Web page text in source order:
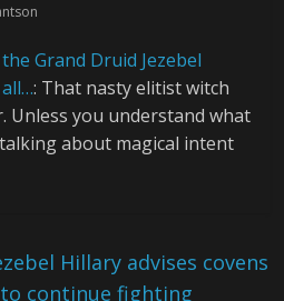
Grand Druid Jezebel
all…: That nasty elitist witch
Unless you understand what
about magical intent
Hillary advises covens
continue fighting